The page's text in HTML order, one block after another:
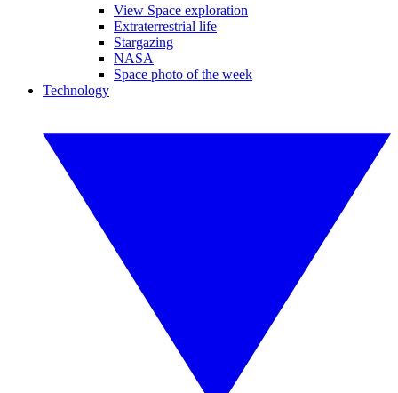
View Space exploration
Extraterrestrial life
Stargazing
NASA
Space photo of the week
Technology